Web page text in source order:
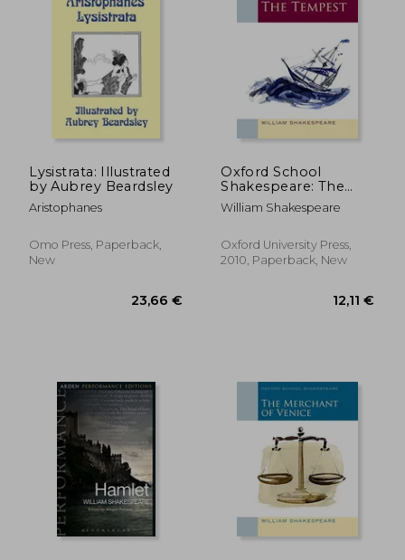
Lysistrata: Illustrated
by Aubrey Beardsley
Aristophanes
Omo Press, Paperback,
New
Oxford School
Shakespeare: The
Tempest
William Shakespeare
Oxford University Press,
2010, Paperback, New